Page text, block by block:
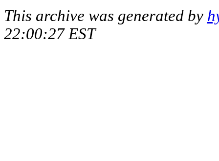
This archive was generated by
22:00:27 EST